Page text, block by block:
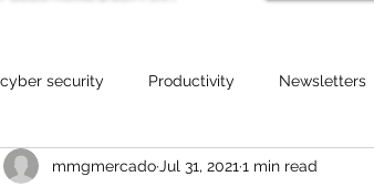
cyber security Productivity Newsletters
Wellbeing Crypto Currencies
mmgmercado Jul 31, 2021 1 min read